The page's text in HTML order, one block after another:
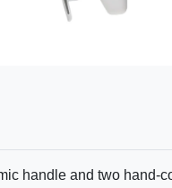
handle and two hand-